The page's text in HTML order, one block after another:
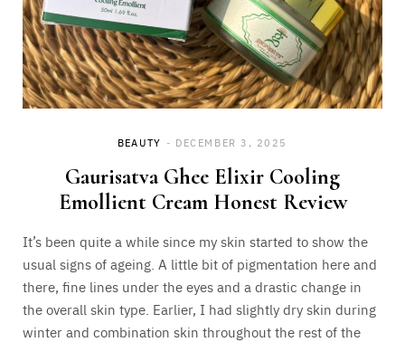
BEAUTY DECEMBER 3, 2025
Gaurisatva Ghee Elixir Cooling
Emollient Cream Honest Review
It’s been quite a while since my skin started to show the
usual signs of ageing. A little bit of pigmentation here and
there, fine lines under the eyes and a drastic change in
the overall skin type. Earlier, I had slightly dry skin during
winter and combination skin throughout the rest of the